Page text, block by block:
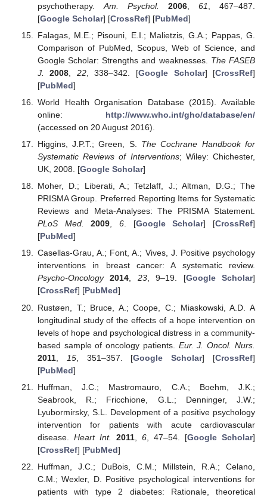
psychotherapy. Am. Psychol. 2006,61
, 467–487.
[Google Scholar] [CrossRef] [PubMed]
Falagas, M.E.; Pisouni, E.I.; Malietzis, G.A.; Pappas, G.
Comparison of PubMed, Scopus, Web of Science, and
Google Scholar: Strengths and weaknesses. The FASEB
J.
2008 22, 338–342. [Google Scholar] [CrossRef]
[PubMed]
World Health Organisation Database (2015). Available
online: http://www.who.int/gho/database/en/
(accessed on 20 August 2016).
Higgins, J.P.T.; Green, S. The Cochrane Handbook for
Systematic Reviews of Interventions; Wiley: Chichester,
UK, 2008. [Google Scholar]
Moher, D.; Liberati, A.; Tetzlaff, J.; Altman, D.G.; The
PRISMA Group. Preferred Reporting Items for Systematic
Reviews and Meta-Analyses: The PRISMA Statement.
PLoS Med.
2009, 6. [Google Scholar] [CrossRef]
[PubMed]
Casellas-Grau, A.; Font, A.; Vives, J. Positive psychology
interventions in breast cancer: A systematic review.
Psycho-Oncology
2014, 23, 9–19. [Google Scholar]
[CrossRef] [PubMed]
Rustøen, T.; Bruce, A.; Coope, C.; Miaskowski, A.D. A
longitudinal study of the effects of a hope intervention on
levels of hope and psychological distress in a community-
based sample of oncology patients. Eur. J. Oncol. Nurs.
2011, 15, 351–357. [Google Scholar] [CrossRef]
[PubMed]
Huffman, J.C.; Mastromauro, C.A.; Boehm, J.K.;
Seabrook, R.; Fricchione, G.L.; Denninger, J.W.;
Lyubormirsky, S.L. Development of a positive psychology
intervention for patients with acute cardiovascular
disease. Heart Int. 2011, 6, 47–54. [Google Scholar]
[CrossRef] [PubMed]
Huffman, J.C.; DuBois, C.M.; Millstein, R.A.; Celano,
C.M.; Wexler, D. Positive psychological interventions for
patients with type 2 diabetes: Rationale, theoretical